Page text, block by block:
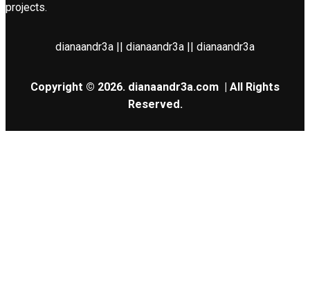
projects.
dianaandr3a || dianaandr3a || dianaandr3a
Copyright © 2026. dianaandr3a.com | All Rights
Reserved.